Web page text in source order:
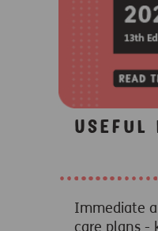
Useful
Immediate
care plans -